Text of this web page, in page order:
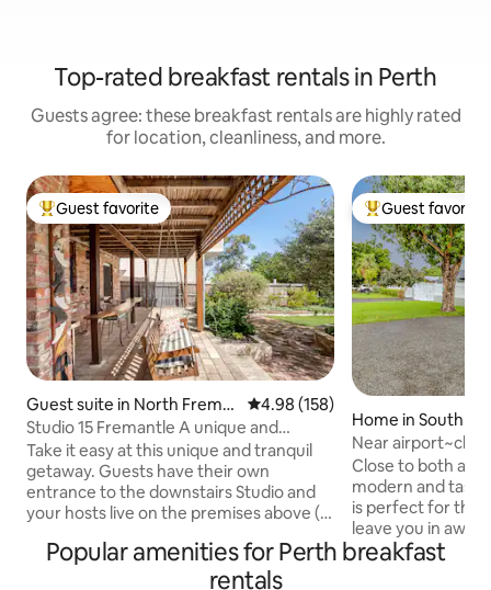
Top-rated breakfast rentals in Perth
Guests agree: these breakfast rentals are highly rated
for location, cleanliness, and more.
Top guest favorite
Guest favorite
Guest suite in North Frema
ntle
4.98 out of 5 average rating,
4.98 (158)
Studio 15 Fremantle A unique and
tranquil getaway
Take it easy at this unique and tranquil
getaway. Guests have their own
entrance to the downstairs Studio and
your hosts live on the premises above (
Close to the bus and train or a 12 minute
walk to the beach. Shared access to a
Top guest
Guest favorite
Home in South
Near
~Swan
Close to both
modern and
is perfect for the
leave you in awe
convenience levels. Its
Popular amenities for Perth breakfast
rentals